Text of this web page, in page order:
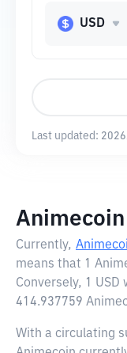
USD
Last updated:
Currently,
means that 1
Conversely, 1
414.937759
With a circulating